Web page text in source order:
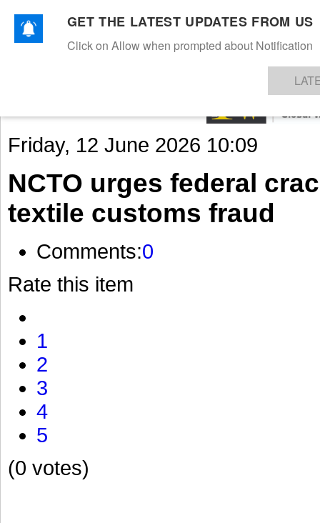
TEXTILESAPPARELDENIMSFIBRES & YARNS KNITSEVENTS EZINE
Friday, 12 June 2026 10:09
NCTO urges federal
textile customs fraud
Comments:0
Rate this item
1
2
3
4
5
(0 votes)
GET THE LATEST UPDATES FROM US
Click on Allow when prompted about Notification